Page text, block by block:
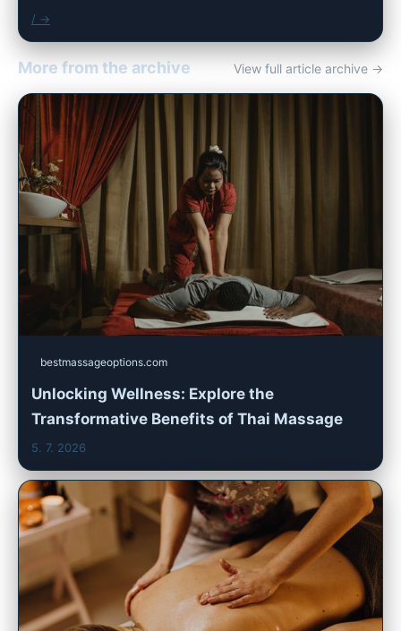
/ →
More from the archive View full article archive →
bestmassageoptions.com
Unlocking Wellness: Explore the
Transformative Benefits of Thai Massage
5. 7. 2026